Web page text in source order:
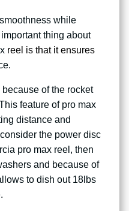
while
thing about
reel is that it ensures
of the rocket
feature of pro max
distance and
the power disc
pro max reel, then
and because of
to dish out 18lbs